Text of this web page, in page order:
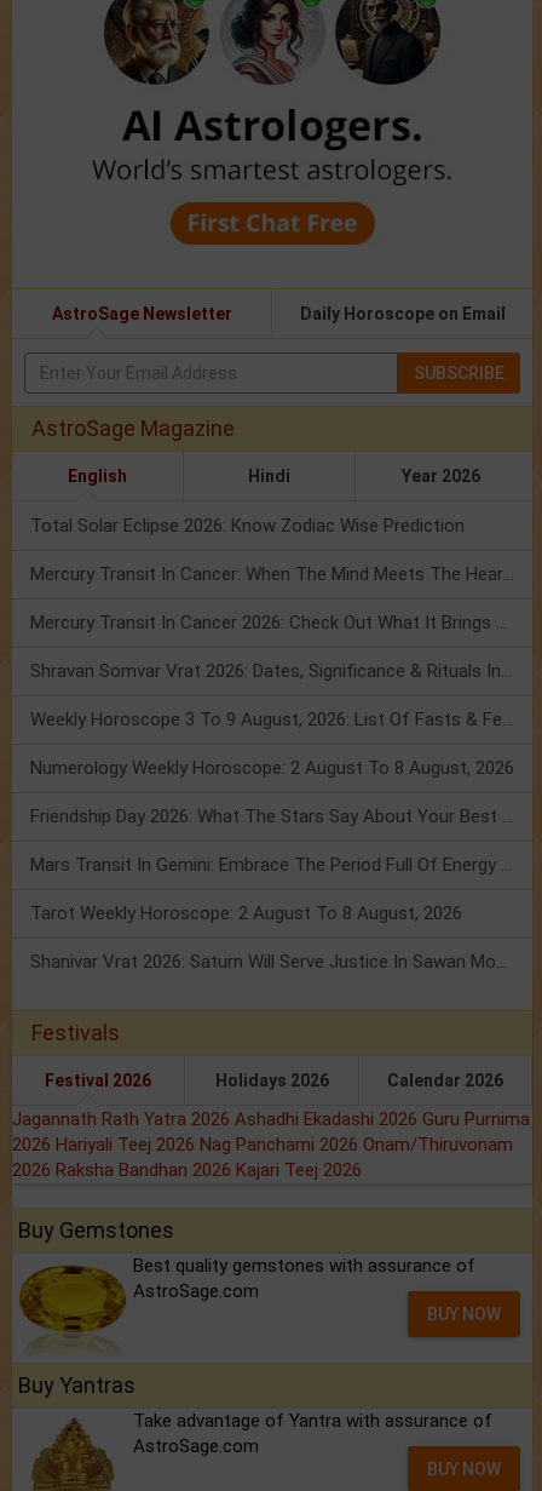
AstroSage Newsletter Daily Horoscope on Email
SUBSCRIBE
AstroSage Magazine
English Hindi Year 2026
Total Solar Eclipse 2026: Know Zodiac Wise Prediction
Mercury Transit In Cancer: When The Mind Meets The Heart!
Mercury Transit In Cancer 2026: Check Out What It Brings For You
Shravan Somvar Vrat 2026: Dates, Significance & Rituals In August
Weekly Horoscope 3 To 9 August, 2026: List Of Fasts & Festivals
Numerology Weekly Horoscope: 2 August To 8 August, 2026
Friendship Day 2026: What The Stars Say About Your Best Friend!
Mars Transit In Gemini: Embrace The Period Full Of Energy & Intelligence
Tarot Weekly Horoscope: 2 August To 8 August, 2026
Shanivar Vrat 2026: Saturn Will Serve Justice In Sawan Month!
Festivals
Festival 2026 Holidays 2026 Calendar 2026
Jagannath Rath Yatra 2026 Ashadhi Ekadashi 2026 Guru Purnima
2026 Hariyali Teej 2026 Nag Panchami 2026 Onam/Thiruvonam
2026 Raksha Bandhan 2026 Kajari Teej 2026
Buy Gemstones
Best quality gemstones with assurance of
AstroSage.com
BUY NOW
Buy Yantras
Take advantage of Yantra with assurance of
AstroSage.com
BUY NOW